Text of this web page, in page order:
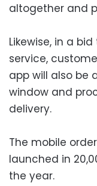
altogether and
Likewise, in a
service,
app will also be
window and
delivery.
The mobile
launched in
the year.